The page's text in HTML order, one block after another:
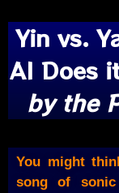
Yin vs.
AI Does
by the
You might
song of